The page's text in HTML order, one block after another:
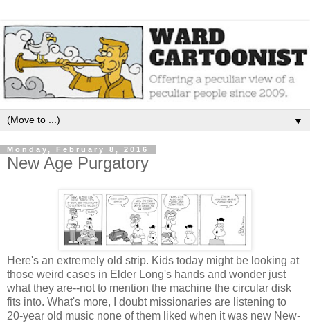
▼
Monday, February 8, 2016
New Age Purgatory
Here's an extremely old strip. Kids today might be looking at
those weird cases in Elder Long's hands and wonder just
what they are--not to mention the machine the circular disk
fits into. What's more, I doubt missionaries are listening to
20-year old music none of them liked when it was new New-